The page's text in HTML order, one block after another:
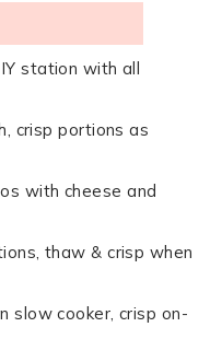
station with all
crisp portions as
with cheese and
thaw & crisp when
slow cooker, crisp on-